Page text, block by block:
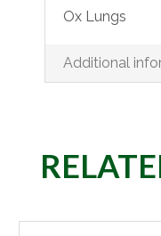
Ox Lungs
Additional